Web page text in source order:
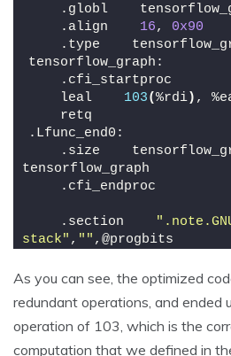
.globl
    .align
16, 0x90
.type
tensorflow_graph:
    .cfi_startproc
    leal
103(%rdi) ,
    retq
.Lfunc_end0:
.size
tensorflow_graph
    .cfi_endproc
    .section
stack" , "" ,@progbits
As you can see, the optimized
redundant operations, and ended
operation of 103, which is the
computation that we defined in